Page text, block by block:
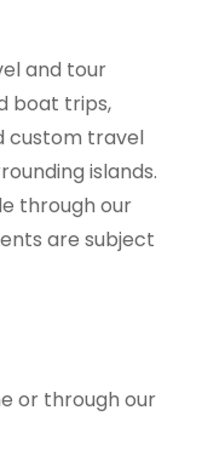
and tour
boat trips,
custom travel
islands.
through our
are subject
or through our